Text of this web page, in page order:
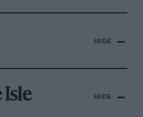
HIDE
Isle HIDE